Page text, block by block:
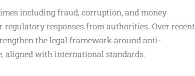
including fraud, corruption, and money
responses from authorities. Over recent
the legal framework around anti-
aligned with international standards.